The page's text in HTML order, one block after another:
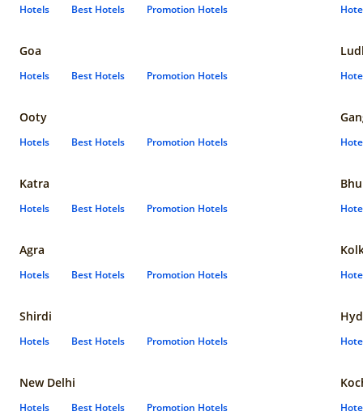
Hotels Best Hotels Promotion Hotels
Goa
Hotels Best Hotels Promotion Hotels
Ooty
Hotels Best Hotels Promotion Hotels
Katra
Hotels Best Hotels Promotion Hotels
Agra
Hotels Best Hotels Promotion Hotels
Shirdi
Hotels Best Hotels Promotion Hotels
New Delhi
Hotels Best Hotels Promotion Hotels